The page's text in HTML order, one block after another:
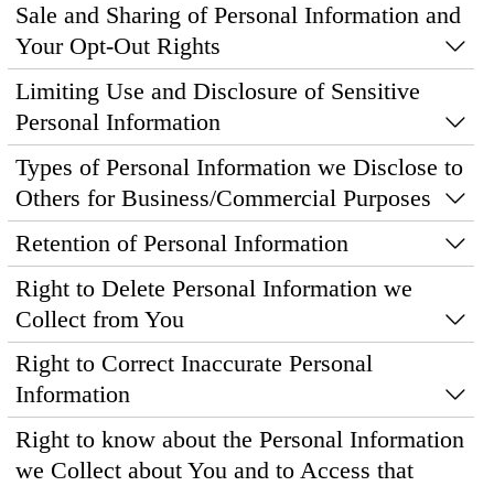
Sale and Sharing of Personal Information and
Your Opt-Out Rights
Limiting Use and Disclosure of Sensitive
Personal Information
Types of Personal Information we Disclose to
Others for Business/Commercial Purposes
Retention of Personal Information
Right to Delete Personal Information we
Collect from You
Right to Correct Inaccurate Personal
Information
Right to know about the Personal Information
we Collect about You and to Access that